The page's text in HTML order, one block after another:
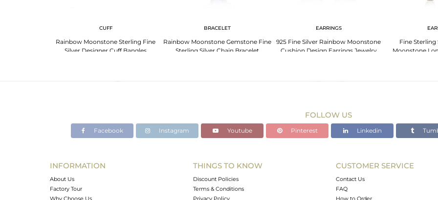
CUFF
Rainbow Moonstone Sterling Fine
Silver Designer Cuff Bangles
BRACELET
Rainbow Moonstone Gemstone Fine
Sterling Silver Chain Bracelet
EARRINGS
925 Fine Silver Rainbow Moonstone
Cushion Design Earrings Jewelry
Fine Sterling
Moonstone
FOLLOW US
Facebook Instagram Youtube Pinterest Linkedin
INFORMATION
About Us
Factory Tour
Why Choose Us
THINGS TO KNOW
Discount Policies
Terms & Conditions
Privacy Policy
CUSTOMER SERVICE
Contact Us
FAQ
How to Order